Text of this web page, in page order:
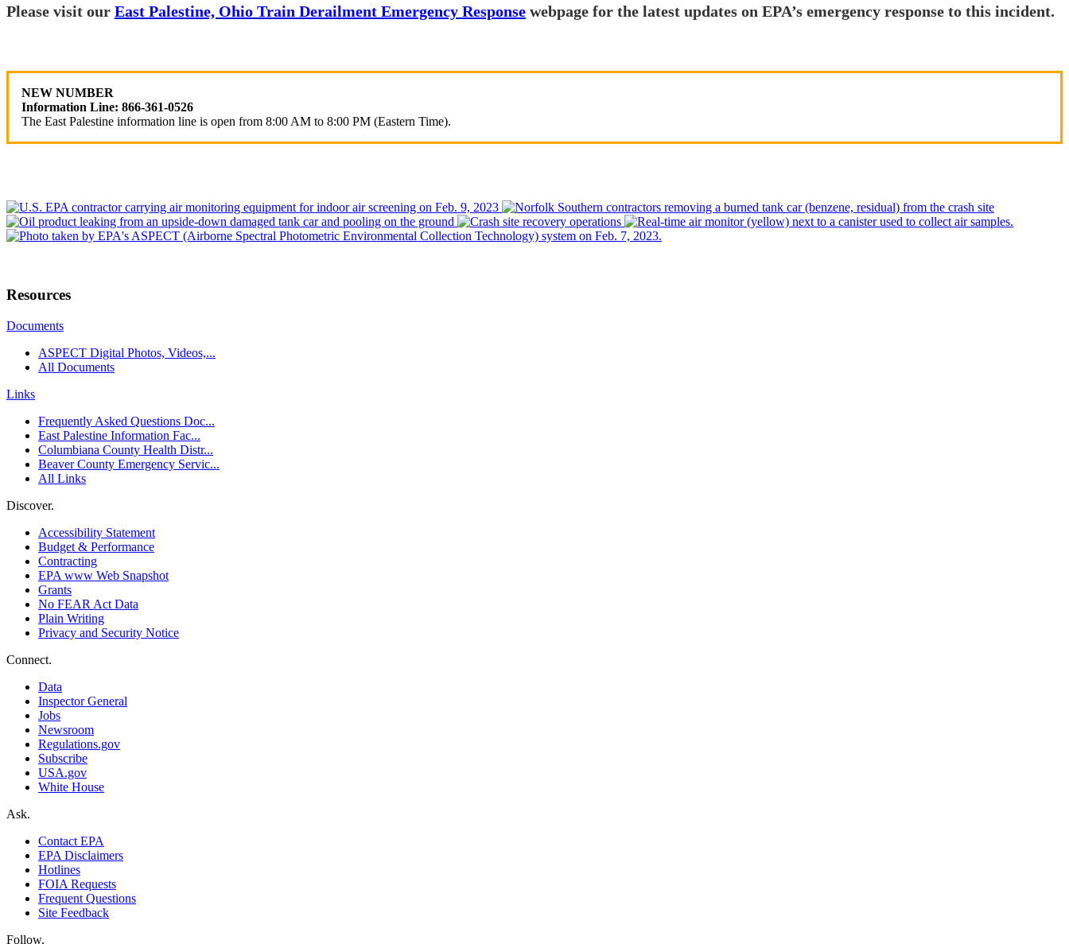
Please visit our East Palestine, Ohio Train Derailment Emergency Response webpage for the latest updates on EPA’s emergency response to this incident.
NEW NUMBER
Information Line: 866-361-0526
The East Palestine information line is open from 8:00 AM to 8:00 PM (Eastern Time).
Resources
Documents
ASPECT Digital Photos, Videos,...
All Documents
Links
Frequently Asked Questions Doc...
East Palestine Information Fac...
Columbiana County Health Distr...
Beaver County Emergency Servic...
All Links
Discover.
Accessibility Statement
Budget & Performance
Contracting
EPA www Web Snapshot
Grants
No FEAR Act Data
Plain Writing
Privacy and Security Notice
Connect.
Data
Inspector General
Jobs
Newsroom
Regulations.gov
Subscribe
USA.gov
White House
Ask.
Contact EPA
EPA Disclaimers
Hotlines
FOIA Requests
Frequent Questions
Site Feedback
Follow.